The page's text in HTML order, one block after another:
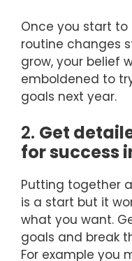
Once you start
routine changes
grow, your belief
emboldened to
goals next year.
2. Get
for success
Putting together
is a start but it
what you want.
goals and break
For example you